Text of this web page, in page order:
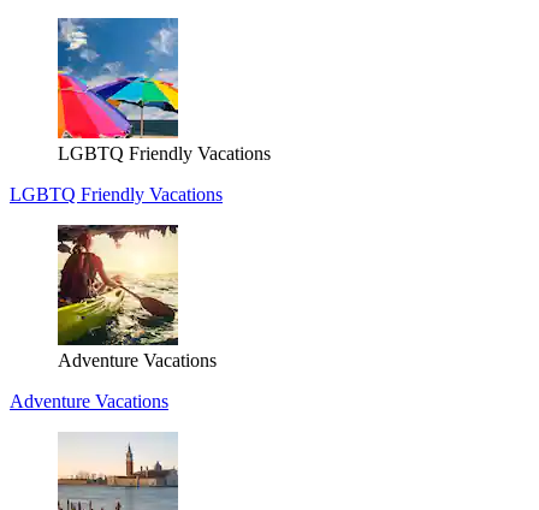
LGBTQ Friendly Vacations
LGBTQ Friendly Vacations
Adventure Vacations
Adventure Vacations